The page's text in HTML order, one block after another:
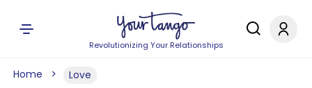
Revolutionizing Your Relationships
Home Love